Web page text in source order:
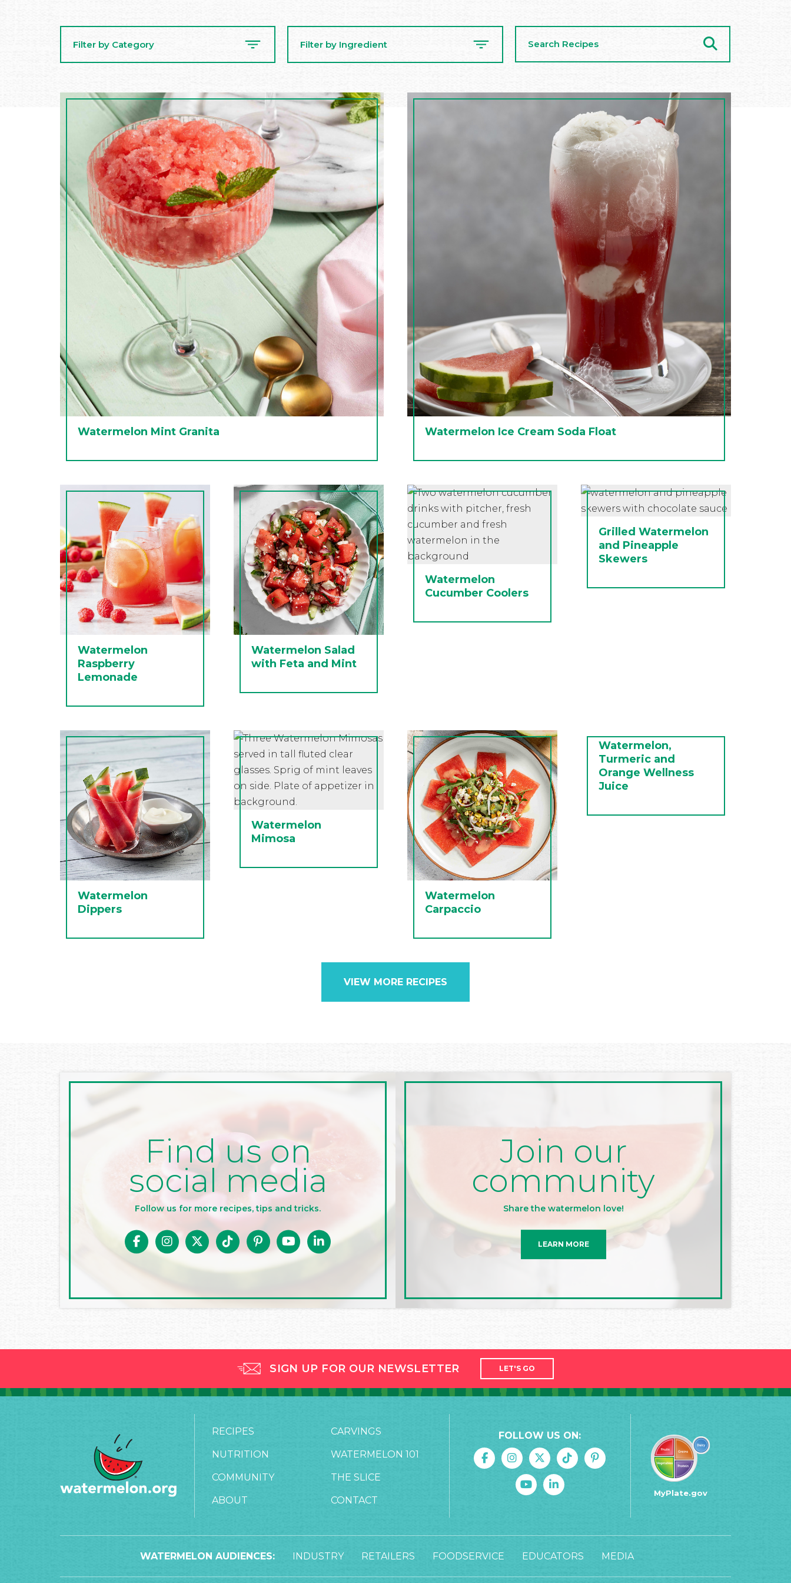
Filter by Category Filter by Ingredient
Recipes
Watermelon Mint Granita Watermelon Ice Cream Soda Float
Watermelon
Raspberry
Lemonade
Watermelon Salad
with Feta and Mint
Watermelon
Cucumber Coolers
Grilled Watermelon
and Pineapple
Skewers
Watermelon
Dippers
Watermelon
Mimosa
Watermelon
Carpaccio
Watermelon,
Turmeric and
Orange Wellness
Juice
VIEW MORE RECIPES
Find us on
social media
Follow us for more recipes, tips and tricks.
Join our
community
Share the watermelon love!
LEARN MORE
SIGN UP FOR OUR NEWSLETTER LET'S GO
RECIPES CARVINGS
NUTRITION WATERMELON 101
COMMUNITY THE SLICE
ABOUT CONTACT
FOLLOW US ON:
MyPlate.gov
WATERMELON AUDIENCES: INDUSTRY RETAILERS FOODSERVICE EDUCATORS MEDIA